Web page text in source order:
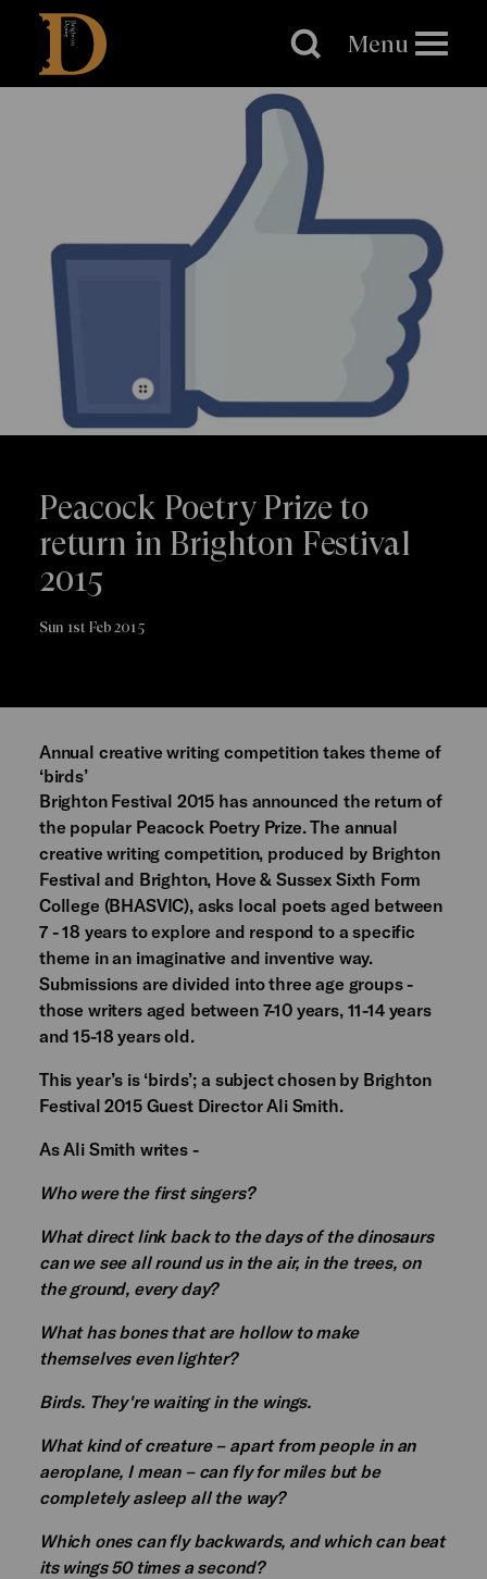
Brighton
Dome
Menu
Peacock Poetry Prize to
return in Brighton Festival
2015
Sun 1st Feb 2015
Annual creative writing competition takes theme of
‘birds’
Brighton Festival 2015 has announced the return of
the popular Peacock Poetry Prize. The annual
creative writing competition, produced by Brighton
Festival and Brighton, Hove & Sussex Sixth Form
College (BHASVIC), asks local poets aged between
7 - 18 years to explore and respond to a specific
theme in an imaginative and inventive way.
Submissions are divided into three age groups -
those writers aged between 7-10 years, 11-14 years
and 15-18 years old.
This year’s is ‘birds’; a subject chosen by Brighton
Festival 2015 Guest Director Ali Smith.
As Ali Smith writes -
Who were the first singers?
What direct link back to the days of the dinosaurs
can we see all round us in the air, in the trees, on
the ground, every day?
What has bones that are hollow to make
themselves even lighter?
Birds. They're waiting in the wings.
What kind of creature – apart from people in an
aeroplane, I mean – can fly for miles but be
completely asleep all the way?
Which ones can fly backwards, and which can beat
its wings 50 times a second?